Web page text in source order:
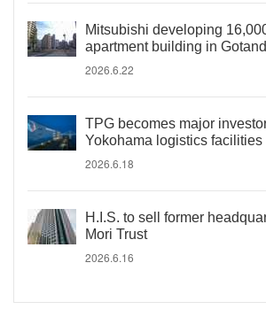
Mitsubishi developing
apartment building in
2026.6.22
TPG becomes major
Yokohama logistics facilities
2026.6.18
H.I.S. to sell former
Mori Trust
2026.6.16